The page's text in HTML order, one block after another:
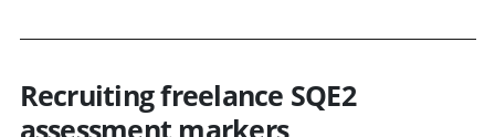
Recruiting freelance SQE2
assessment markers